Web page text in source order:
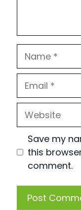
Name
Email
Website
Save my
this
comment.